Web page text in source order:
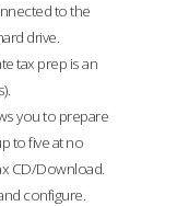
to the
drive.
tax prep is an
you to prepare
to five at no
CD/Download.
configure.